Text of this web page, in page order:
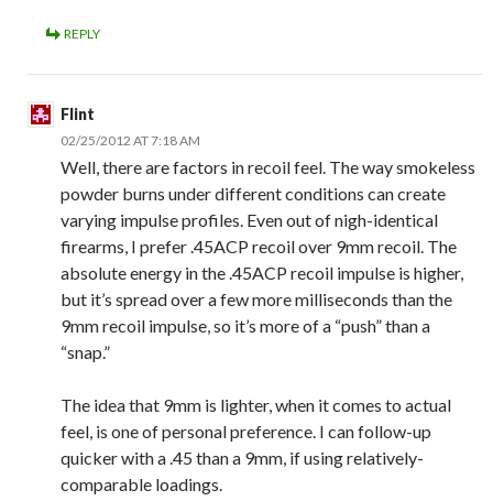
REPLY
Flint
02/25/2012 AT 7:18 AM
Well, there are factors in recoil feel. The way smokeless
powder burns under different conditions can create
varying impulse profiles. Even out of nigh-identical
firearms, I prefer .45ACP recoil over 9mm recoil. The
absolute energy in the .45ACP recoil impulse is higher,
but it’s spread over a few more milliseconds than the
9mm recoil impulse, so it’s more of a “push” than a
“snap.”
The idea that 9mm is lighter, when it comes to actual
feel, is one of personal preference. I can follow-up
quicker with a .45 than a 9mm, if using relatively-
comparable loadings.